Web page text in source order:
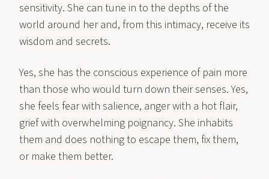
sensitivity. She can tune in to the depths of the
world around her and, from this intimacy, receive its
wisdom and secrets.
Yes, she has the conscious experience of pain more
than those who would turn down their senses. Yes,
she feels fear with salience, anger with a hot flair,
grief with overwhelming poignancy. She inhabits
them and does nothing to escape them, fix them,
or make them better.